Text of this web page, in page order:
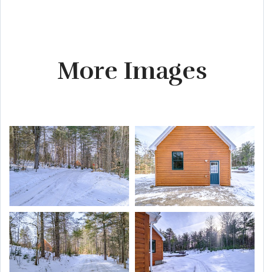
More Images